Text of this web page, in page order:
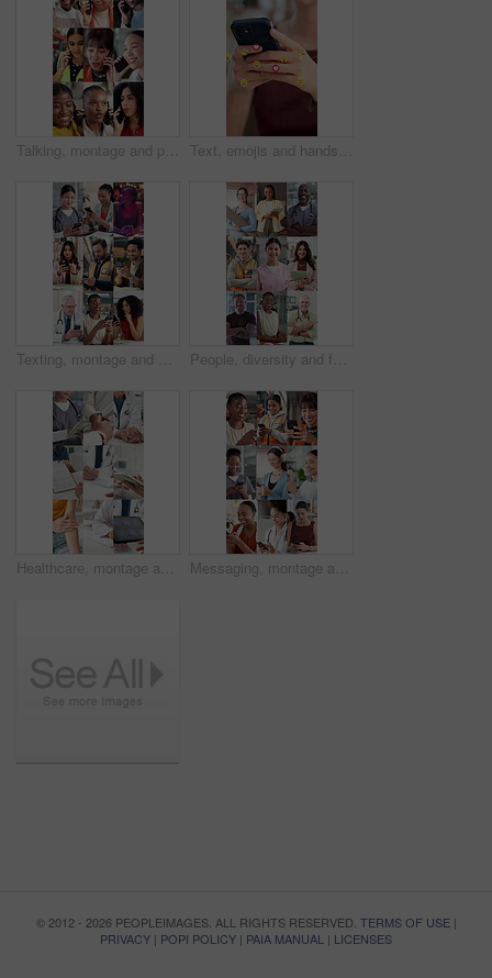
Talking, montage and people with phone call in workplace, networking and office discussion for smile, Logistics, speaking and women with mobile for negotiation, feedback and connection for update Text, emojis and hands with phone, online communication and post reaction with social media icons. Typing, virtual expression and woman with tech, digital symbols or chatting on messaging platform.
Texting, montage and people with phone, online communication and post reaction on social media app. Digital, typing and diverse group with technology, message update or chatting on virtual platform. People, diversity and face with profession in collage for global difference or development together. Portrait, community or group with smile or pride for diverse career, occupation or job opportunity
Healthcare, montage and hands with people in clinic for scan, support and healing with bandage. Hospital, medical and doctor with nurse, patient or tablet screen for brain MRI, diagnosis or radiology Messaging, montage and people with phone, online communication and post reaction on social media app. Digital, typing and happy women with technology, message update or chatting on virtual platform.
© 2012 - 2026 PEOPLEIMAGES. ALL RIGHTS RESERVED. TERMS OF USE|
PRIVACY | POPI POLICY | PAIA MANUAL | LICENSES